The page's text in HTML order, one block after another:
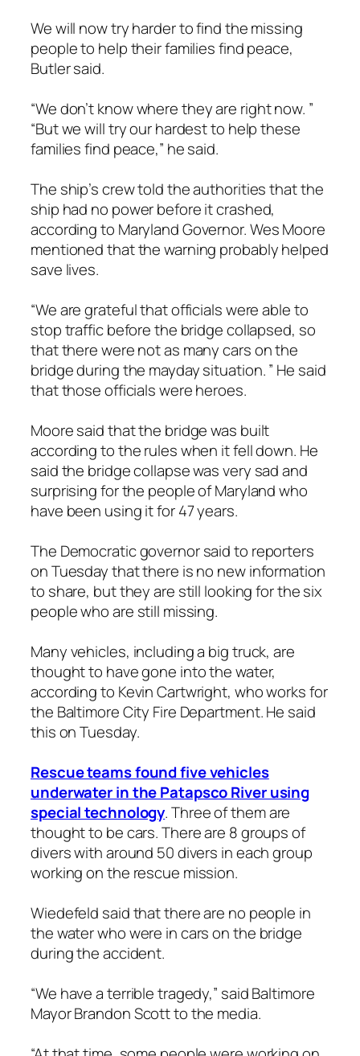
We will now try harder to find the missing
people to help their families find peace,
Butler said.
“We don’t know where they are right now. ”
“But we will try our hardest to help these
families find peace,” he said.
The ship’s crew told the authorities that the
ship had no power before it crashed,
according to Maryland Governor. Wes Moore
mentioned that the warning probably helped
save lives.
“We are grateful that officials were able to
stop traffic before the bridge collapsed, so
that there were not as many cars on the
bridge during the mayday situation. ” He said
that those officials were heroes.
Moore said that the bridge was built
according to the rules when it fell down. He
said the bridge collapse was very sad and
surprising for the people of Maryland who
have been using it for 47 years.
The Democratic governor said to reporters
on Tuesday that there is no new information
to share, but they are still looking for the six
people who are still missing.
Many vehicles, including a big truck, are
thought to have gone into the water,
according to Kevin Cartwright, who works for
the Baltimore City Fire Department. He said
this on Tuesday.
Rescue teams found five vehicles
underwater in the Patapsco River using
special technology. Three of them are
thought to be cars. There are 8 groups of
divers with around 50 divers in each group
working on the rescue mission.
Wiedefeld said that there are no people in
the water who were in cars on the bridge
during the accident.
“We have a terrible tragedy,” said Baltimore
Mayor Brandon Scott to the media.